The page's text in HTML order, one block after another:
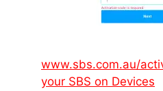
www.sbs.com.au/
your SBS on Devices